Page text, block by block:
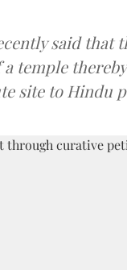
said that
a temple
site to Hindu